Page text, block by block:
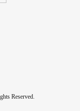
Reserved.